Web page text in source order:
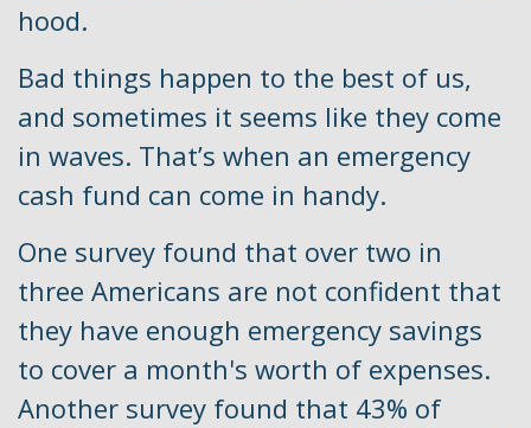
hood.
Bad things happen to the best of us,
and sometimes it seems like they come
in waves. That’s when an emergency
cash fund can come in handy.
One survey found that over two in
three Americans are not confident that
they have enough emergency savings
to cover a month's worth of expenses.
Another survey found that 43% of